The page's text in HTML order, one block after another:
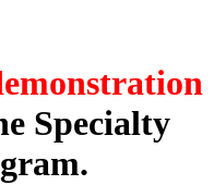
Specialty